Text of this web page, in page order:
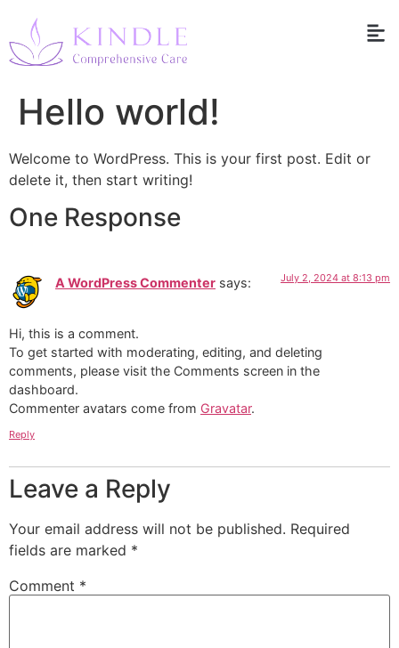
Hello world!
Welcome to WordPress. This is your first post. Edit or
delete it, then start writing!
One Response
A WordPress Commenter says: July 2, 2024 at 8:13 pm
Hi, this is a comment.
To get started with moderating, editing, and deleting
comments, please visit the Comments screen in the
dashboard.
Commenter avatars come from Gravatar.
Reply
Leave a Reply
Your email address will not be published. Required
fields are marked *
Comment *